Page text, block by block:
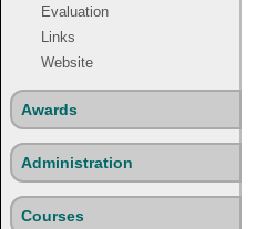
Evaluation
Links
Website
Awards
Administration
Courses